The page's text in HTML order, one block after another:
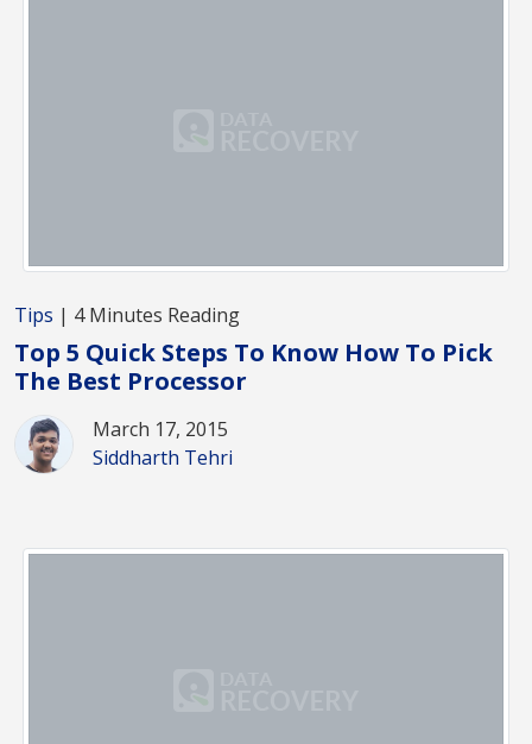
Tips | 4 Minutes Reading
Top 5 Quick Steps To Know How To Pick
The Best Processor
March 17, 2015
Siddharth Tehri